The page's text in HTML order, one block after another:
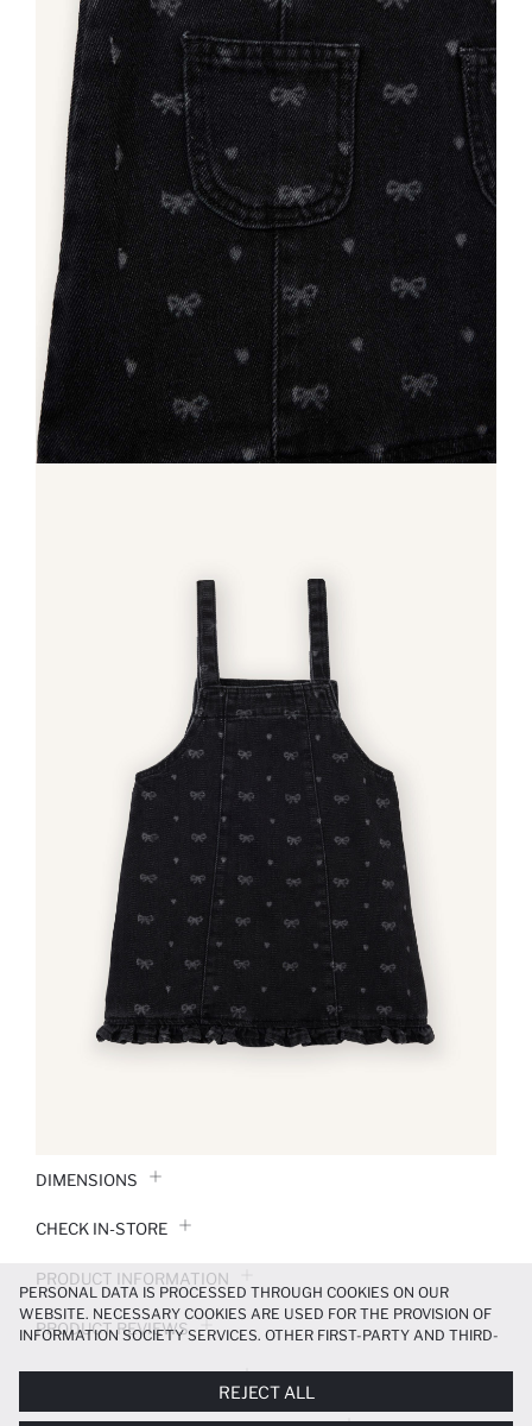
DIMENSIONS
CHECK IN-STORE
PRODUCT INFORMATION
PRODUCT REVIEWS
PAYMENT INFORMATION
PERSONAL DATA IS PROCESSED THROUGH COOKIES ON OUR
WEBSITE. NECESSARY COOKIES ARE USED FOR THE PROVISION OF
INFORMATION SOCIETY SERVICES. OTHER FIRST-PARTY AND THIRD-
MORE FUNCTIONAL AND PERSONALIZED, AND—IF YOU GIVE YOUR
EXPLICIT CONSENT—TO CARRY OUT MARKETING ACTIVITIES
REJECT ALL